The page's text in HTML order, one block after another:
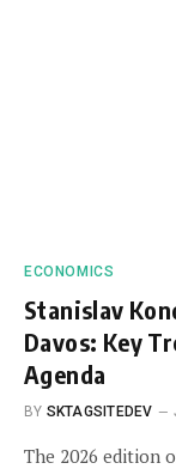
ECONOMICS
Stanislav
Davos: Key
Agenda
BY SKTAGSITEDEV
The 2026 edition